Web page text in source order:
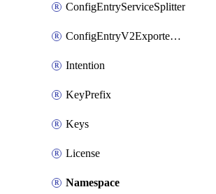
ConfigEntryServiceSplitter
ConfigEntryV2ExportedServices
Intention
KeyPrefix
Keys
License
Namespace